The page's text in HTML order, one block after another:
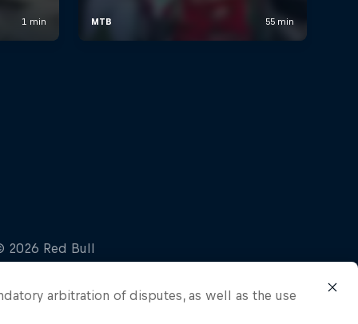
arbitration of disputes, as well as the use